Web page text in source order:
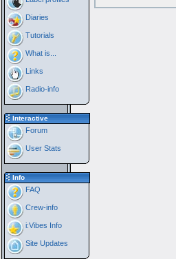
Diaries
Tutorials
What is...
Links
Radio-info
Interactive
Forum
User Stats
Info
FAQ
Crew-info
i:Vibes Info
Site Updates